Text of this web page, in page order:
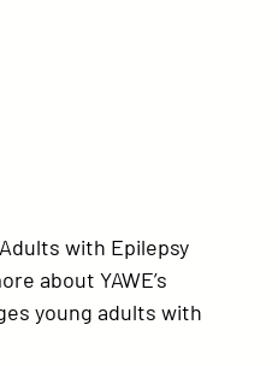
with Epilepsy
about YAWE’s
young adults with